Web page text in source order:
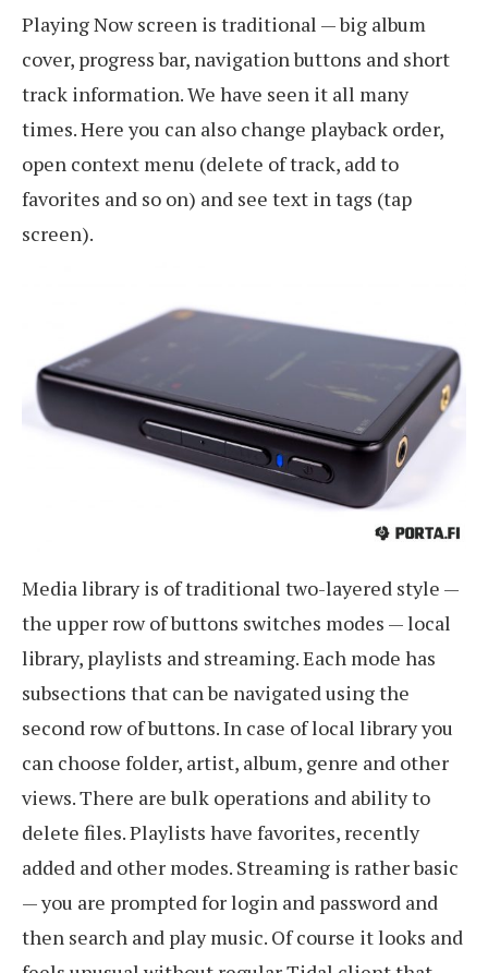
Playing Now screen is traditional — big album
cover, progress bar, navigation buttons and short
track information. We have seen it all many
times. Here you can also change playback order,
open context menu (delete of track, add to
favorites and so on) and see text in tags (tap
screen).
Media library is of traditional two-layered style —
the upper row of buttons switches modes — local
library, playlists and streaming. Each mode has
subsections that can be navigated using the
second row of buttons. In case of local library you
can choose folder, artist, album, genre and other
views. There are bulk operations and ability to
delete files. Playlists have favorites, recently
added and other modes. Streaming is rather basic
— you are prompted for login and password and
then search and play music. Of course it looks and